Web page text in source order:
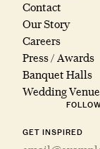
Contact
Our Story
Careers
Press / Awards
Banquet Halls
Wedding
GET INSPIRED